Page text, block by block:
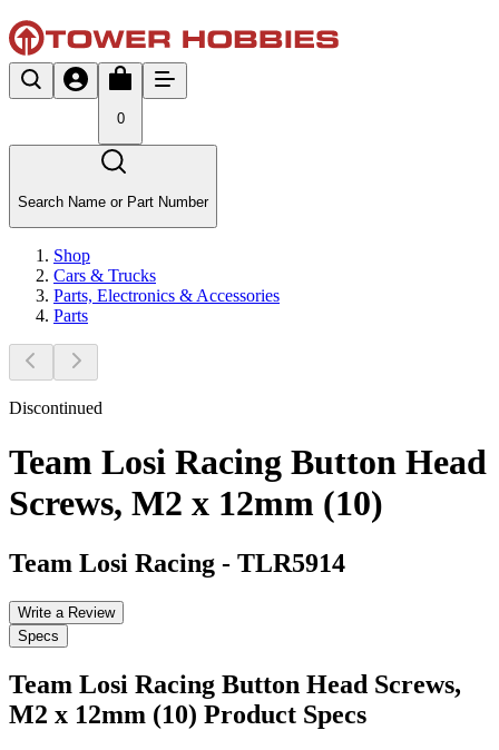
0
Search Name or Part Number
Shop
Cars & Trucks
Parts, Electronics & Accessories
Parts
Discontinued
Team Losi Racing Button Head
Screws, M2 x 12mm (10)
Team Losi Racing - TLR5914
Write a Review
Specs
Team Losi Racing Button Head Screws,
M2 x 12mm (10) Product Specs